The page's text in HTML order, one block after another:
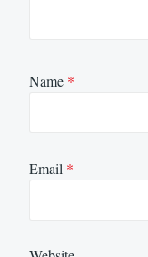
Name *
Email *